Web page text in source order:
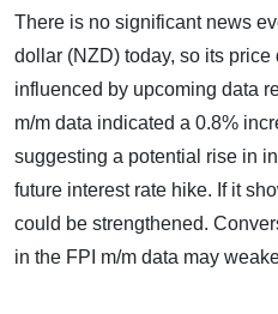
There is no significant news
dollar (NZD) today, so its
influenced by upcoming data
m/m data indicated a 0.8%
suggesting a potential rise in
future interest rate hike. If it
could be strengthened.
in the FPI m/m data may